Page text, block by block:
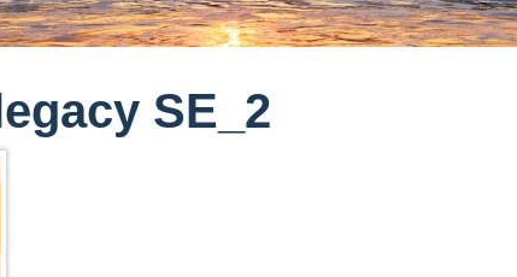
SE_2